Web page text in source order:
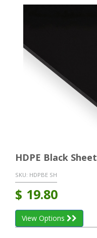
HDPE Black Sheet
SKU: HDPBE SH
$ 19.80
View Options